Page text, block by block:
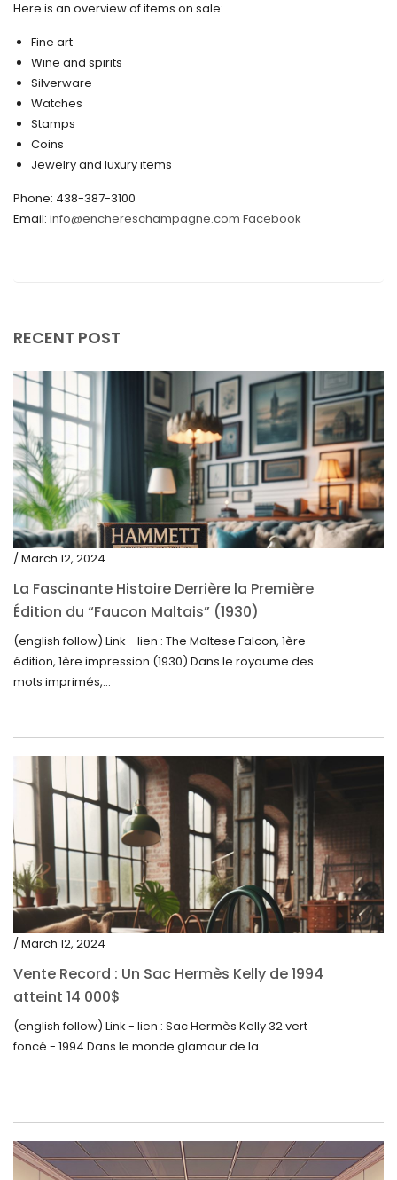
May 2020
March 2020
February 2020
December 2019
November 2019
October 2019
September 2019
Here is an overview of items on sale:
Fine art
Wine and spirits
Silverware
Watches
Stamps
Coins
Jewelry and luxury items
Phone: 438-387-3100
Email: info@enchereschampagne.com Facebook
RECENT POST
/ March 12, 2024
La Fascinante Histoire Derrière la Première
Édition du “Faucon Maltais” (1930)
(english follow) Link - lien : The Maltese Falcon, 1ère
édition, 1ère impression (1930) Dans le royaume des
mots imprimés,...
/ March 12, 2024
Vente Record : Un Sac Hermès Kelly de 1994
atteint 14 000$
(english follow) Link - lien : Sac Hermès Kelly 32 vert
foncé - 1994 Dans le monde glamour de la...